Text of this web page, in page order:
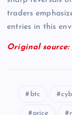
traders
entries in this
Original source:
btc
price